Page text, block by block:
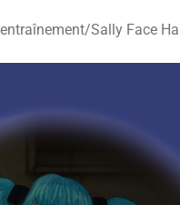
/Sally Face